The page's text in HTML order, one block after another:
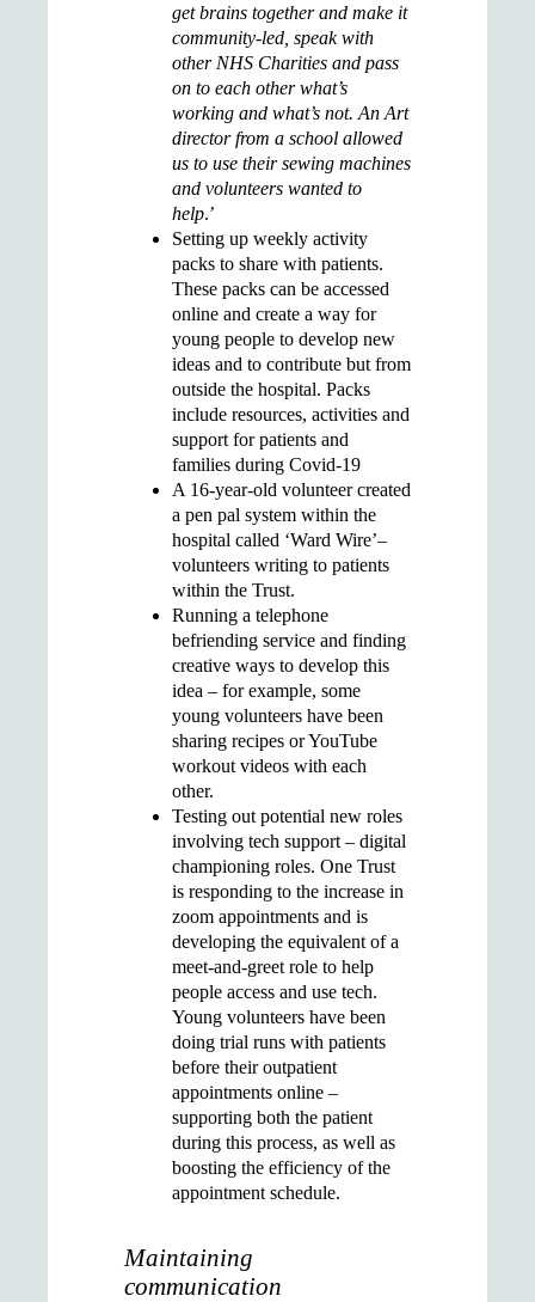
get brains together and make it
community-led, speak with
other NHS Charities and pass
on to each other what’s
working and what’s not. An Art
director from a school allowed
us to use their sewing machines
and volunteers wanted to
help.’
Setting up weekly activity
packs to share with patients.
These packs can be accessed
online and create a way for
young people to develop new
ideas and to contribute but from
outside the hospital. Packs
include resources, activities and
support for patients and
families during Covid-19
A 16-year-old volunteer created
a pen pal system within the
hospital called ‘Ward Wire’–
volunteers writing to patients
within the Trust.
Running a telephone
befriending service and finding
creative ways to develop this
idea – for example, some
young volunteers have been
sharing recipes or YouTube
workout videos with each
other.
Testing out potential new roles
involving tech support – digital
championing roles. One Trust
is responding to the increase in
zoom appointments and is
developing the equivalent of a
meet-and-greet role to help
people access and use tech.
Young volunteers have been
doing trial runs with patients
before their outpatient
appointments online –
supporting both the patient
during this process, as well as
boosting the efficiency of the
appointment schedule.
Maintaining
communication